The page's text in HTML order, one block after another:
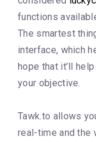
functions
The smartest
interface, which
hope that it’ll
your objective.
Tawk.to allows
real-time and the